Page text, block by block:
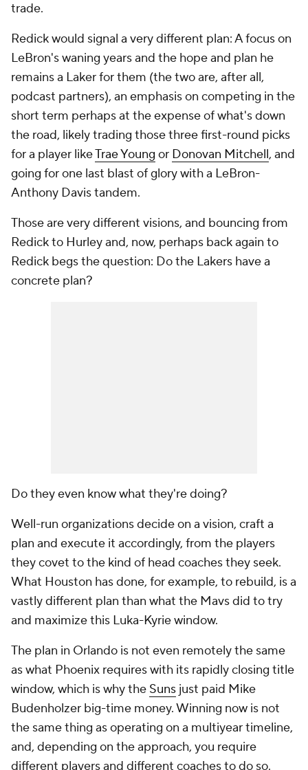
trade.
Redick would signal a very different plan: A focus on
LeBron's waning years and the hope and plan he
remains a Laker for them (the two are, after all,
podcast partners), an emphasis on competing in the
short term perhaps at the expense of what's down
the road, likely trading those three first-round picks
for a player likeTrae Young or Donovan Mitchell, and
going for one last blast of glory with a LeBron-
Anthony Davis tandem.
Those are very different visions, and bouncing from
Redick to Hurley and, now, perhaps back again to
Redick begs the question: Do the Lakers have a
concrete plan?
Do they even know what they're doing?
Well-run organizations decide on a vision, craft a
plan and execute it accordingly, from the players
they covet to the kind of head coaches they seek.
What Houston has done, for example, to rebuild, is a
vastly different plan than what the Mavs did to try
and maximize this Luka-Kyrie window.
The plan in Orlando is not even remotely the same
as what Phoenix requires with its rapidly closing title
window, which is why the Suns just paid Mike
Budenholzer big-time money. Winning now is not
the same thing as operating on a multiyear timeline,
and, depending on the approach, you require
different players and different coaches to do so.